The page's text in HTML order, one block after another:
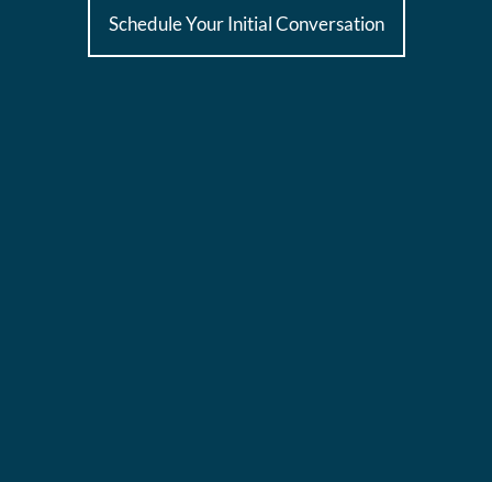
Schedule Your Initial Conversation